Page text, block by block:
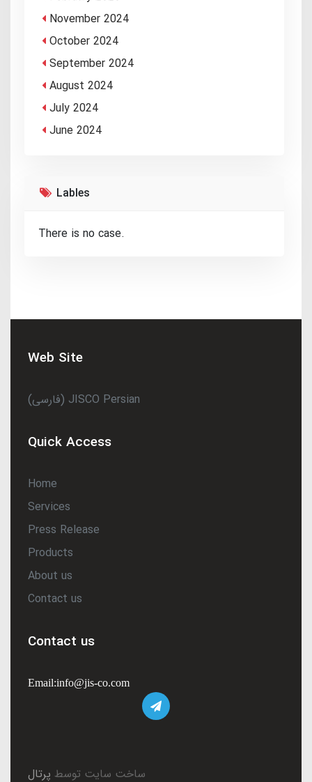
November 2024
October 2024
September 2024
August 2024
July 2024
June 2024
Lables
There is no case.
Web Site
(فارسی) JISCO Persian
Quick Access
Home
Services
Press Release
Products
About us
Contact us
Contact us
Email:info@jis-co.com
ساخت سایت توسط پرتال